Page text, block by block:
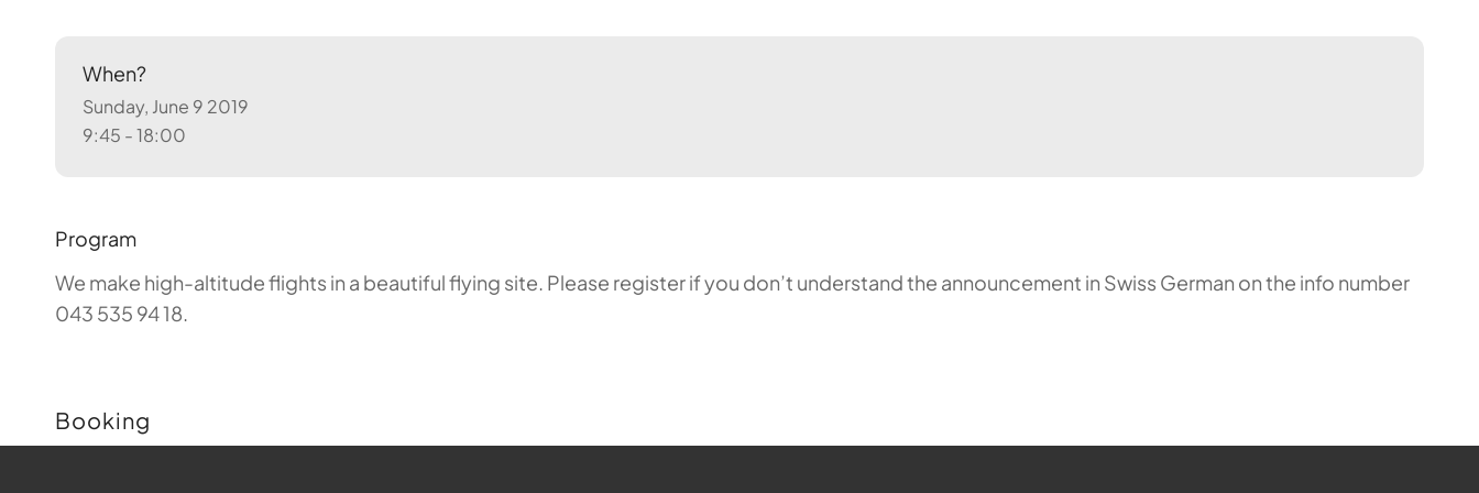
When?
Sunday, June 9 2019
9:45 - 18:00
Program
We make high-altitude flights in a beautiful flying site. Please register if you don’t understand the announcement in Swiss German on the info number
043 535 94 18.
Booking